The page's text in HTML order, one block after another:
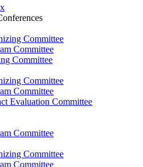
Committee
Committee
Committee
Committee
Committee
Evaluation Committee
Committee
Committee
Committee